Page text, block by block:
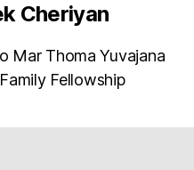
Cheriyan
Mar Thoma Yuvajana
Fellowship